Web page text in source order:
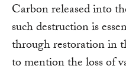
Carbon released into
such destruction is
through restoration in
to mention the loss of